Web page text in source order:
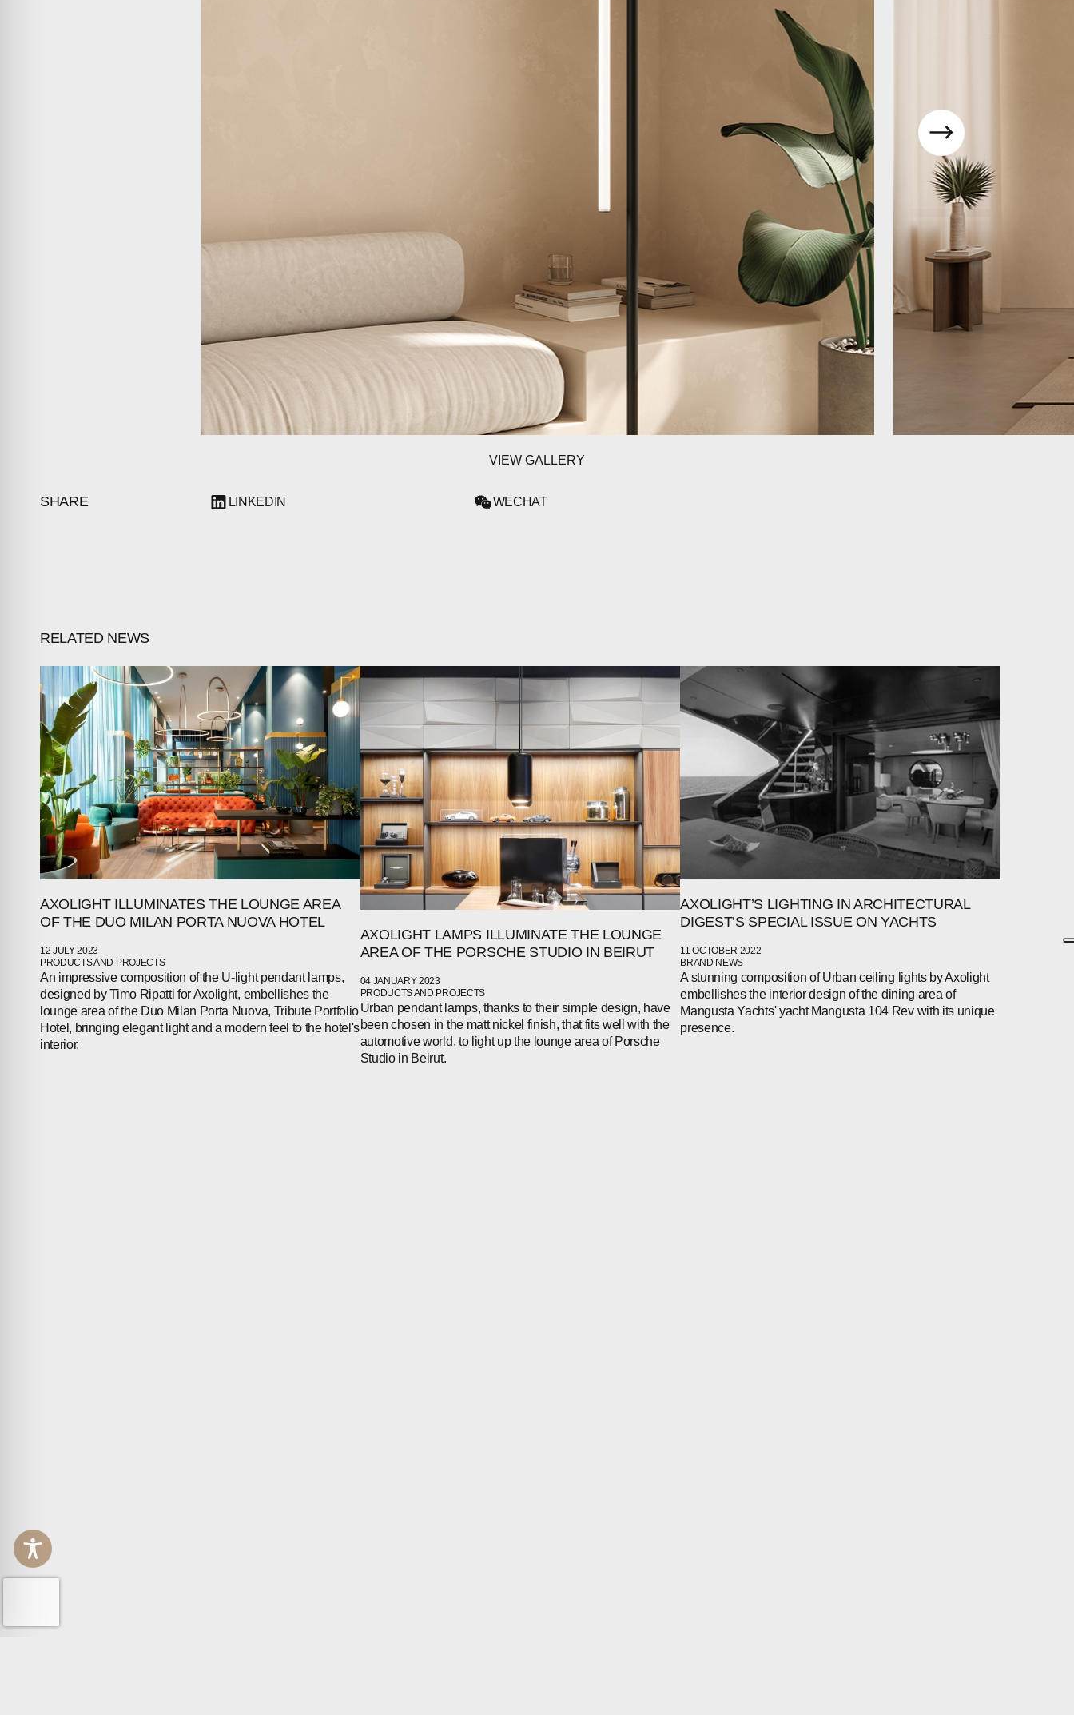
INVESTORS
WECHAT
VIEW GALLERY
SHARE LINKEDIN WECHAT
RELATED NEWS
AXOLIGHT ILLUMINATES THE LOUNGE AREA
OF THE DUO MILAN PORTA NUOVA HOTEL
12 JULY 2023
PRODUCTS AND PROJECTS
An impressive composition of the U-light pendant lamps,
designed by Timo Ripatti for Axolight, embellishes the
lounge area of the Duo Milan Porta Nuova, Tribute Portfolio
Hotel, bringing elegant light and a modern feel to the hotel's
interior.
AXOLIGHT LAMPS ILLUMINATE THE LOUNGE
AREA OF THE PORSCHE STUDIO IN BEIRUT
04 JANUARY 2023
PRODUCTS AND PROJECTS
Urban pendant lamps, thanks to their simple design, have
been chosen in the matt nickel finish, that fits well with the
automotive world, to light up the lounge area of Porsche
Studio in Beirut.
AXOLIGHT’S LIGHTING IN ARCHITECTURAL
DIGEST’S SPECIAL ISSUE ON YACHTS
11 OCTOBER 2022
BRAND NEWS
A stunning composition of Urban ceiling lights by Axolight
embellishes the interior design of the dining area of
Mangusta Yachts' yacht Mangusta 104 Rev with its unique
presence.